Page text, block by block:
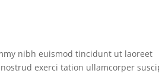
nibh euismod tincidunt ut laoreet
exerci tation ullamcorper